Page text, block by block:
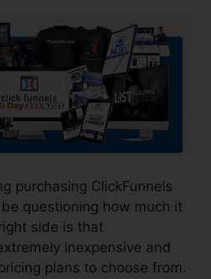
purchasing ClickFunnels
questioning how much it
side is that
inexpensive and
plans to choose from.